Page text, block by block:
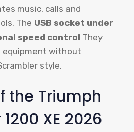
music, calls and
The USB socket under
speed control They
equipment without
style.
the Triumph
XE 2026